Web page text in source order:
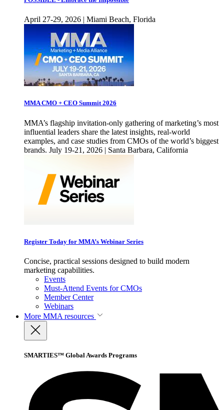
April 27-29, 2026 | Miami Beach, Florida
MMA CMO + CEO Summit 2026
MMA’s flagship invitation-only gathering of marketing’s most
influential leaders share the latest insights, real-world
examples, and case studies from CMOs of the world’s biggest
brands. July 19-21, 2026 | Santa Barbara, California
Register Today for MMA’s Webinar Series
Concise, practical sessions designed to build modern
marketing capabilities.
Events
Must-Attend Events for CMOs
Member Center
Webinars
More MMA resources
SMARTIES™ Global Awards Programs